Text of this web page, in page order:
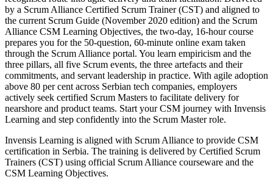
by a Scrum Alliance Certified Scrum Trainer (CST) and aligned to
the current Scrum Guide (November 2020 edition) and the Scrum
Alliance CSM Learning Objectives, the two-day, 16-hour course
prepares you for the 50-question, 60-minute online exam taken
through the Scrum Alliance portal. You learn empiricism and the
three pillars, all five Scrum events, the three artefacts and their
commitments, and servant leadership in practice. With agile adoption
above 80 per cent across Serbian tech companies, employers
actively seek certified Scrum Masters to facilitate delivery for
nearshore and product teams. Start your CSM journey with Invensis
Learning and step confidently into the Scrum Master role.
Invensis Learning is aligned with Scrum Alliance to provide CSM
certification in Serbia. The training is delivered by Certified Scrum
Trainers (CST) using official Scrum Alliance courseware and the
CSM Learning Objectives.